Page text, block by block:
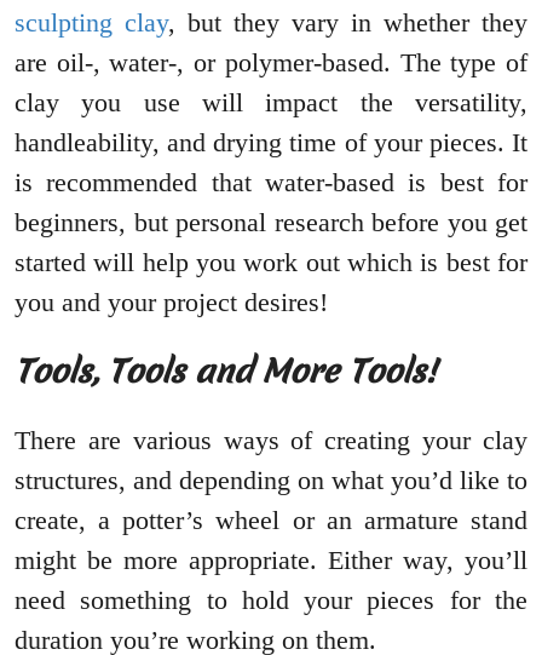
sculpting clay, but they vary in whether they
are oil-, water-, or polymer-based. The type of
clay you use will impact the versatility,
handleability, and drying time of your pieces. It
is recommended that water-based is best for
beginners, but personal research before you get
started will help you work out which is best for
you and your project desires!
Tools, Tools and More Tools!
There are various ways of creating your clay
structures, and depending on what you’d like to
create, a potter’s wheel or an armature stand
might be more appropriate. Either way, you’ll
need something to hold your pieces for the
duration you’re working on them.